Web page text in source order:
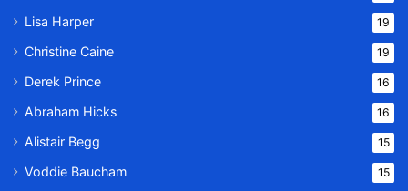
Lisa Harper 19
Christine Caine 19
Derek Prince 16
Abraham Hicks 16
Alistair Begg 15
Voddie Baucham 15